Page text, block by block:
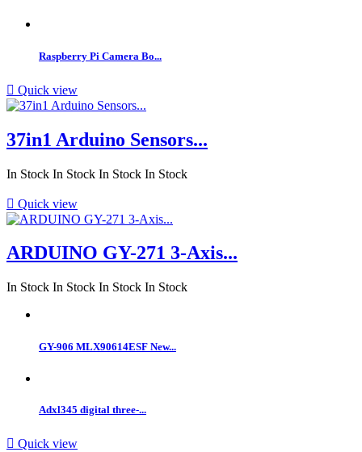
Raspberry Pi Camera Bo...
 Quick view
37in1 Arduino Sensors...
In Stock In Stock In Stock In Stock
 Quick view
ARDUINO GY-271 3-Axis...
In Stock In Stock In Stock In Stock
GY-906 MLX90614ESF New...
Adxl345 digital three-...
 Quick view